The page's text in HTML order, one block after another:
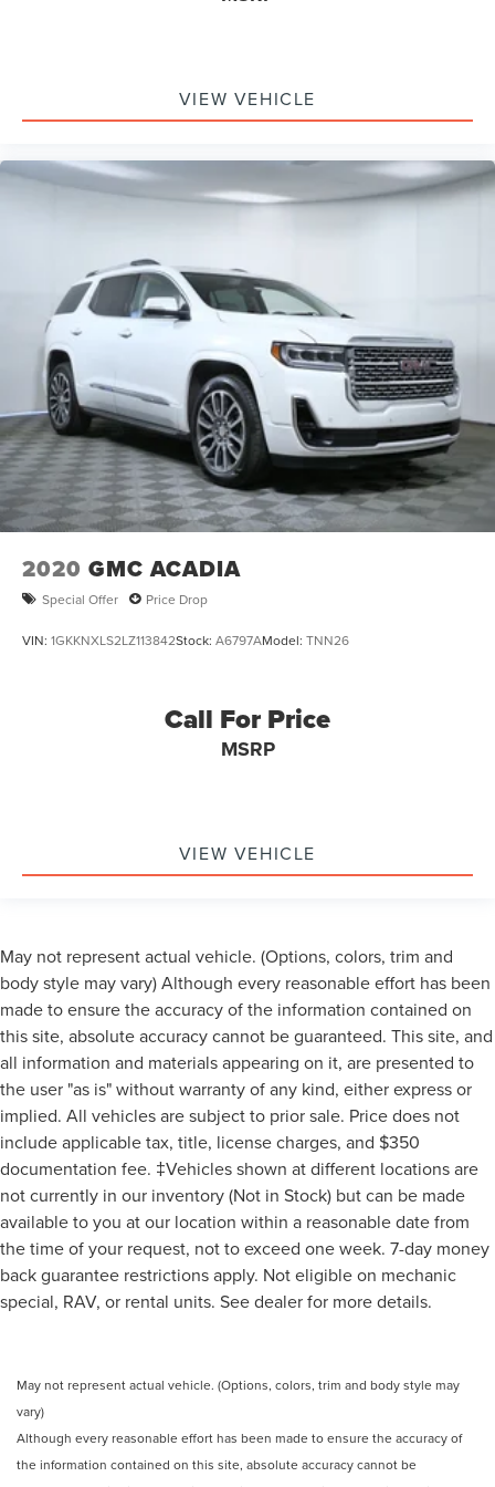
VIEW VEHICLE
2020 GMC ACADIA
Special Offer Price Drop
VIN: 1GKKNXLS2LZ113842Stock: A6797AModel: TNN26
Call For Price
MSRP
VIEW VEHICLE
May not represent actual vehicle. (Options, colors, trim and
body style may vary) Although every reasonable effort has been
made to ensure the accuracy of the information contained on
this site, absolute accuracy cannot be guaranteed. This site, and
all information and materials appearing on it, are presented to
the user "as is" without warranty of any kind, either express or
implied. All vehicles are subject to prior sale. Price does not
include applicable tax, title, license charges, and $350
documentation fee. ‡Vehicles shown at different locations are
not currently in our inventory (Not in Stock) but can be made
available to you at our location within a reasonable date from
the time of your request, not to exceed one week. 7-day money
back guarantee restrictions apply. Not eligible on mechanic
special, RAV, or rental units. See dealer for more details.
May not represent actual vehicle. (Options, colors, trim and body style may
vary)
Although every reasonable effort has been made to ensure the accuracy of
the information contained on this site, absolute accuracy cannot be